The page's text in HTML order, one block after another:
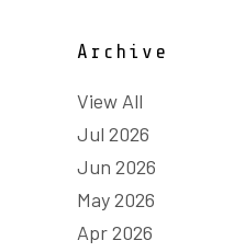
Archive
View All
Jul 2026
Jun 2026
May 2026
Apr 2026